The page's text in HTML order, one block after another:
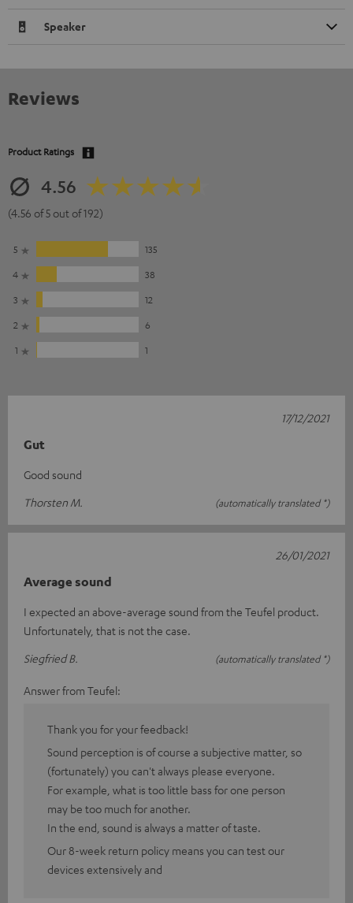
Speaker
Reviews
Product Ratings
4.56
(4.56 of 5 out of 192)
5
135
4
38
3
12
2
6
1
1
Gut
Good sound
Thorsten M.
(automatically translated *)
17/12/2021
Average sound
I expected an above-average sound from the Teufel product.
Unfortunately, that is not the case.
Siegfried B.
(automatically translated *)
26/01/2021
Answer from Teufel:
Thank you for your feedback!
Sound perception is of course a subjective matter, so
(fortunately) you can't always please everyone.
For example, what is too little bass for one person
may be too much for another.
In the end, sound is always a matter of taste.
Our 8-week return policy means you can test our
devices extensively and